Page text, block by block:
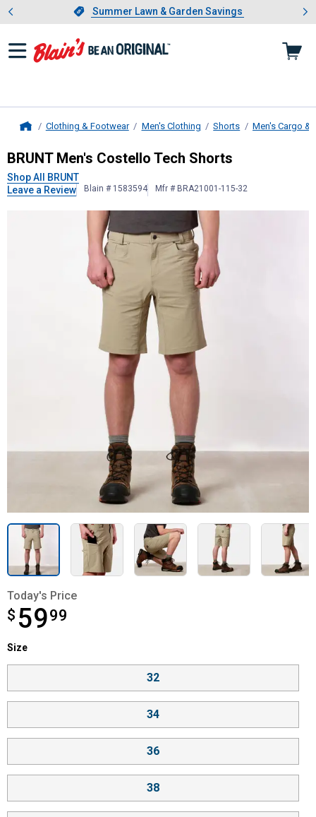
Slide 1 of 4.Summer Lawn & Garden Savings
Summer Lawn & Garden Savings
Showing slide 1 of 4: Summer
Clothing & Footwear Men's Clothing Shorts Men's Cargo &
BRUNTMen's Costello Tech Shorts
BRUNT Men's Costello Tech Shorts
Shop All BRUNT
Leave a Review
Blain # 1583594 Mfr # BRA21001-115-32
Today's Price
$ 5999
$59.99
Product Options
Size selector
Size
32
34
36
38